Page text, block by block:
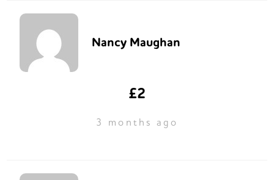
Nancy Maughan
£2
3 months ago